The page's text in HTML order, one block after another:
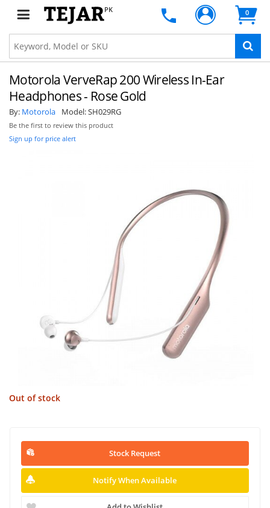
PK 0
Motorola VerveRap 200 Wireless In-Ear
Headphones - Rose Gold
By: Motorola Model:SH029RG
Be the first to review this product
Sign up for price alert
Out of stock
Stock Request
Notify When Available